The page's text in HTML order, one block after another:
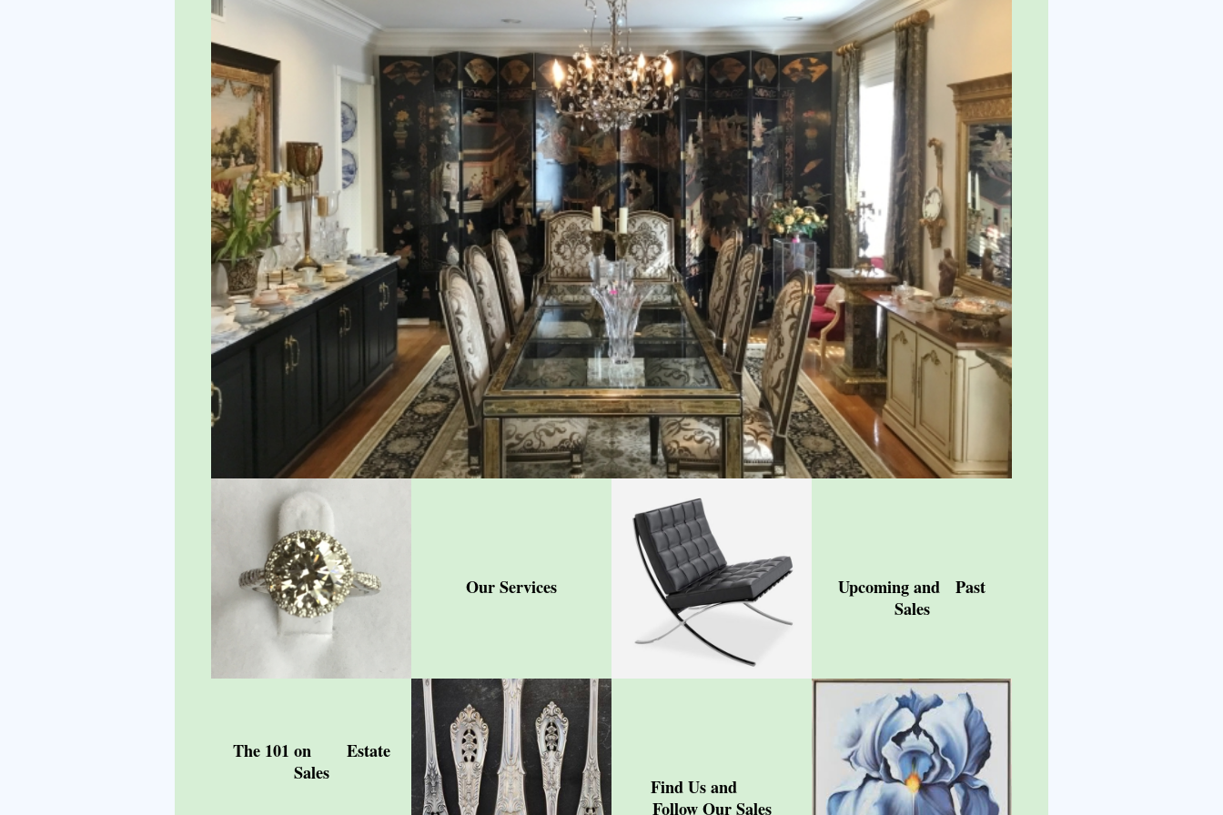
Our Services
Upcoming and Past
Sales
The 101 on Estate
Sales
Find Us and
Follow Our Sales